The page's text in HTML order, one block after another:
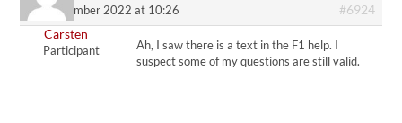
17. December 2022 at 10:26
#6924
Carsten
Participant
Ah, I saw there is a text in the F1 help. I
suspect some of my questions are still valid.